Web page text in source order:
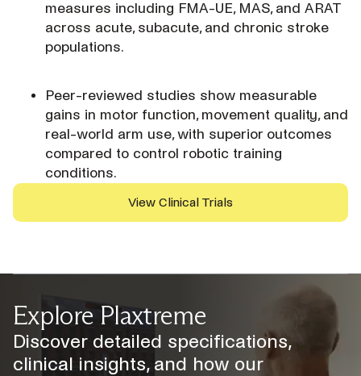
measures including FMA-UE, MAS, and ARAT
across acute, subacute, and chronic stroke
populations.
Peer-reviewed studies show measurable
gains in motor function, movement quality, and
real-world arm use, with superior outcomes
compared to control robotic training
conditions.
View Clinical Trials
Explore Plaxtreme
Discover detailed specifications,
clinical insights, and how our